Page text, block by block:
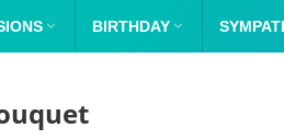
 BIRTHDAY 